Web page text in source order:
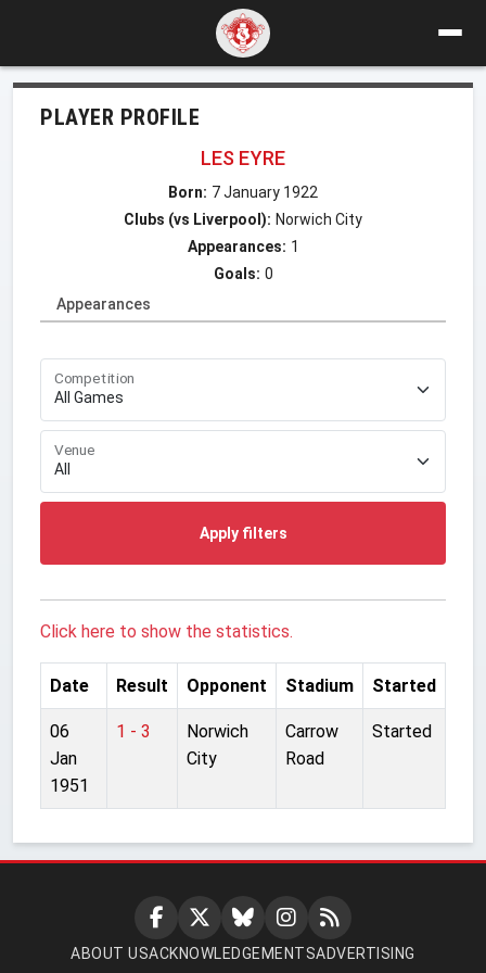
PLAYER PROFILE
LES EYRE
Born: 7 January 1922
Clubs (vs Liverpool): Norwich City
Appearances: 1
Goals: 0
Appearances
Competition
Venue
Apply filters
Click here to show the statistics.
Date Result Opponent Stadium Started
06
Jan
1951
1 - 3
Norwich
City
Carrow
Road
Started
ABOUT USACKNOWLEDGEMENTSADVERTISING